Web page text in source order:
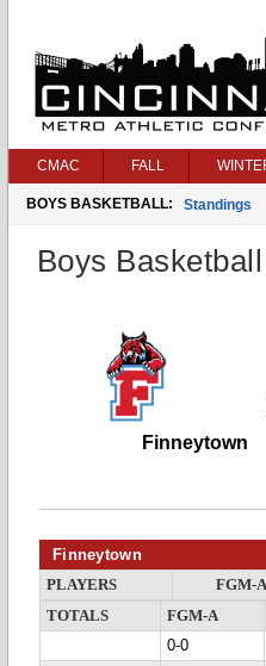
CMAC FALL
BOYS BASKETBALL: Standings
Boys
Finneytown
Finneytown
PLAYERS FGM-A
TOTALS
FGM-A
0-0